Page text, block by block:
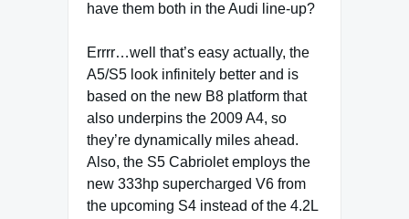
have them both in the Audi line-up?
Errrr…well that’s easy actually, the
A5/S5 look infinitely better and is
based on the new B8 platform that
also underpins the 2009 A4, so
they’re dynamically miles ahead.
Also, the S5 Cabriolet employs the
new 333hp supercharged V6 from
the upcoming S4 instead of the 4.2L